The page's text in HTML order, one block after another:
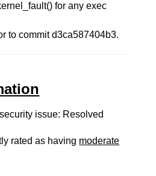
for any exec
to commit d3ca587404b3.
issue: Resolved
rated as having moderate